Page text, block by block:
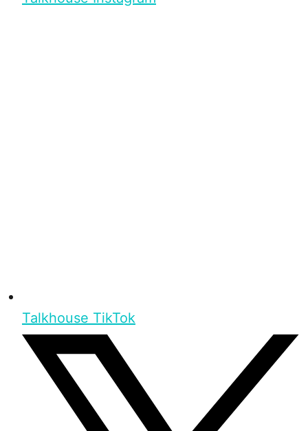
Talkhouse TikTok